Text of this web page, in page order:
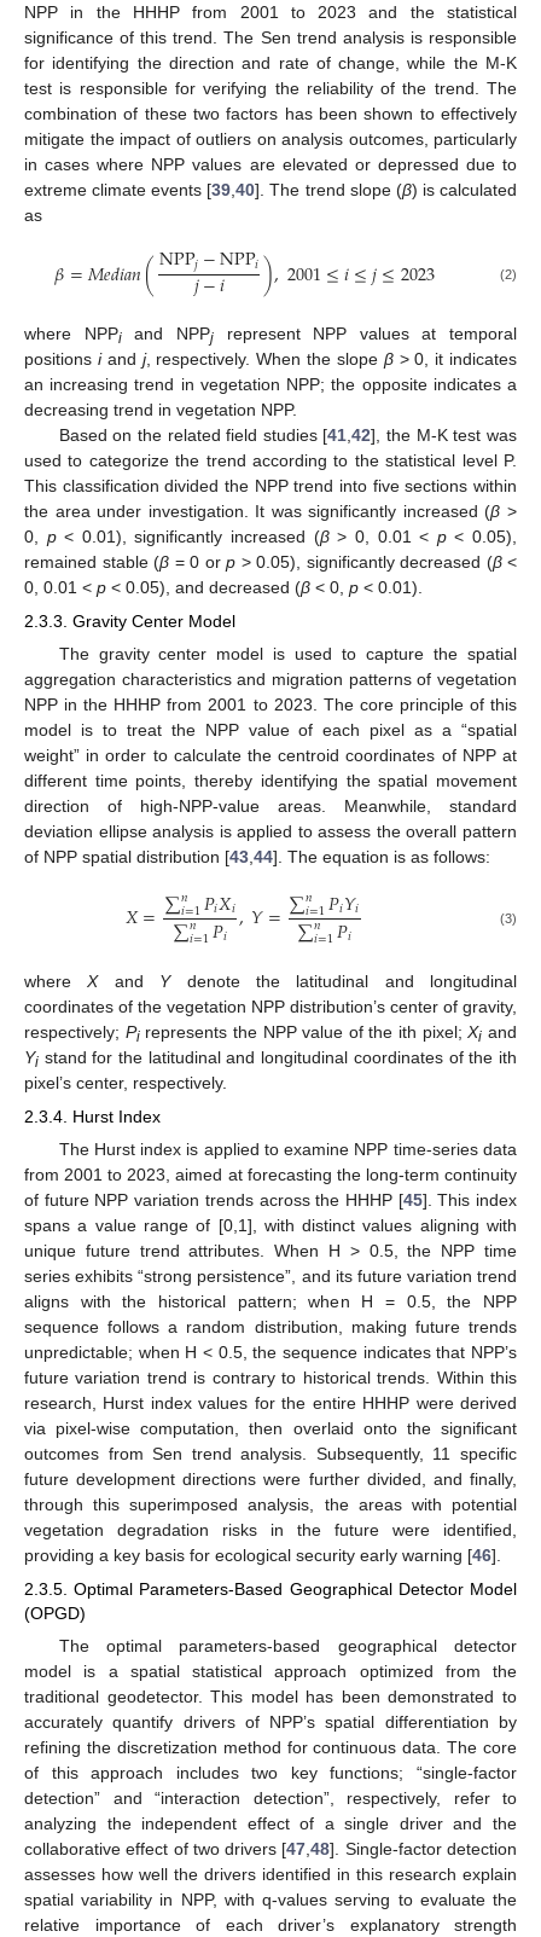
NPP in the HHHP from 2001 to 2023 and the statistical
significance of this trend. The Sen trend analysis is responsible
for identifying the direction and rate of change, while the M-K
test is responsible for verifying the reliability of the trend. The
combination of these two factors has been shown to effectively
mitigate the impact of outliers on analysis outcomes, particularly
in cases where NPP values are elevated or depressed due to
extreme climate events [39 ,40]. The trend slope (β) is calculated
as
𝛽=𝑀𝑒𝑑𝑖𝑎𝑛(NPP𝑗−NPP𝑖
𝑗−𝑖 ),2001≤𝑖≤𝑗≤2023 (2)
where NPPiand NPPjrepresent NPP values at temporal
positions iand j, respectively. When the slope β> 0, it indicates
an increasing trend in vegetation NPP; the opposite indicates a
decreasing trend in vegetation NPP.
Based on the related field studies [41 ,42], the M-K test was
used to categorize the trend according to the statistical level P.
This classification divided the NPP trend into five sections within
the area under investigation. It was significantly increased (β >
0, p< 0.01), significantly increased (β> 0, 0.01 < p< 0.05),
remained stable (β = 0 or p > 0.05), significantly decreased (β<
0, 0.01 < p < 0.05), and decreased (β < 0, p < 0.01).
2.3.3. Gravity Center Model
The gravity center model is used to capture the spatial
aggregation characteristics and migration patterns of vegetation
NPP in the HHHP from 2001 to 2023. The core principle of this
model is to treat the NPP value of each pixel as a “spatial
weight” in order to calculate the centroid coordinates of NPP at
different time points, thereby identifying the spatial movement
direction of high-NPP-value areas. Meanwhile, standard
deviation ellipse analysis is applied to assess the overall pattern
of NPP spatial distribution [43,44]. The equation is as follows:
𝑋=∑𝑛
𝑖=1𝑃𝑖𝑋𝑖
∑𝑛
𝑖=1𝑃𝑖 ,𝑌=∑𝑛
𝑖=1𝑃𝑖𝑌𝑖
∑𝑛
𝑖=1𝑃𝑖 (3)
whereXand Ydenote the latitudinal and longitudinal
coordinates of the vegetation NPP distribution’s center of gravity,
respectively; Pirepresents the NPP value of the ith pixel;Xi and
Yi stand for the latitudinal and longitudinal coordinates of the ith
pixel’s center, respectively.
2.3.4. Hurst Index
The Hurst index is applied to examine NPP time-series data
from 2001 to 2023, aimed at forecasting the long-term continuity
of future NPP variation trends across the HHHP [45]. This index
spans a value range of [0,1], with distinct values aligning with
unique future trend attributes. When H > 0.5, the NPP time
series exhibits “strong persistence”, and its future variation trend
aligns with the historical pattern; when H = 0.5, the NPP
sequence follows a random distribution, making future trends
unpredictable; when H < 0.5, the sequence indicates that NPP’s
future variation trend is contrary to historical trends. Within this
research, Hurst index values for the entire HHHP were derived
via pixel-wise computation, then overlaid onto the significant
outcomes from Sen trend analysis. Subsequently, 11 specific
future development directions were further divided, and finally,
through this superimposed analysis, the areas with potential
vegetation degradation risks in the future were identified,
providing a key basis for ecological security early warning [46].
2.3.5. Optimal Parameters-Based Geographical Detector Model
(OPGD)
The optimal parameters-based geographical detector
model is a spatial statistical approach optimized from the
traditional geodetector. This model has been demonstrated to
accurately quantify drivers of NPP’s spatial differentiation by
refining the discretization method for continuous data. The core
of this approach includes two key functions; “single-factor
detection” and “interaction detection”, respectively, refer to
analyzing the independent effect of a single driver and the
collaborative effect of two drivers [47 ,48]. Single-factor detection
assesses how well the drivers identified in this research explain
spatial variability in NPP, with q-values serving to evaluate the
relative importance of each driver’s explanatory strength